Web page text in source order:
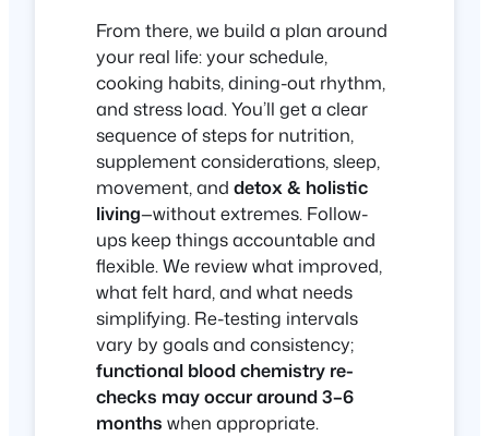
From there, we build a plan around
your real life: your schedule,
cooking habits, dining-out rhythm,
and stress load. You’ll get a clear
sequence of steps for nutrition,
supplement considerations, sleep,
movement, and detox & holistic
living—without extremes. Follow-
ups keep things accountable and
flexible. We review what improved,
what felt hard, and what needs
simplifying. Re-testing intervals
vary by goals and consistency;
functional blood chemistry re-
checks may occur around 3–6
months when appropriate.